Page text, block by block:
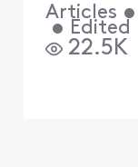
Articles •
• Edited
22.5K